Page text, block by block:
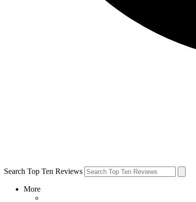
Search Top Ten Reviews
More